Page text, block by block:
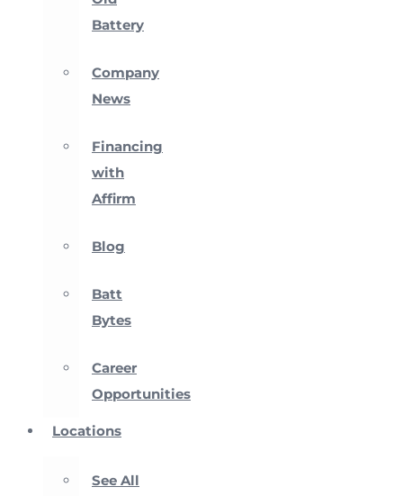
Battery
Company
News
Financing
with
Affirm
Blog
Batt
Bytes
Career
Opportunities
Locations
See All